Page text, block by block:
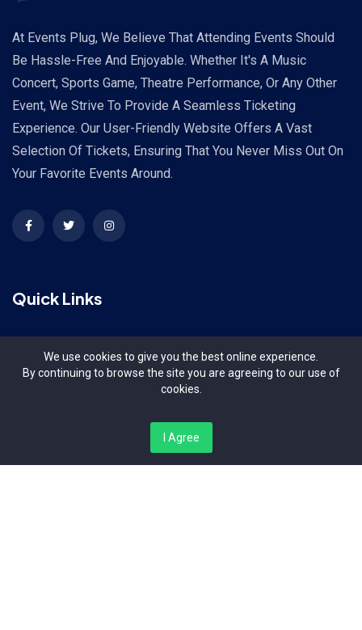
At Events Plug, We Believe That Attending Events Should
Be Hassle-Free And Enjoyable. Whether It's A Music
Concert, Sports Game, Theatre Performance, Or Any Other
Event, We Strive To Provide A Seamless Ticketing
Experience. Our User-Friendly Website Offers A Vast
Selection Of Tickets, Ensuring That You Never Miss Out On
Your Favorite Events Around.
Quick Links
Contact Us
We use cookies to give you the best online experience.
By continuing to browse the site you are agreeing to our use of
cookies.
I Agree